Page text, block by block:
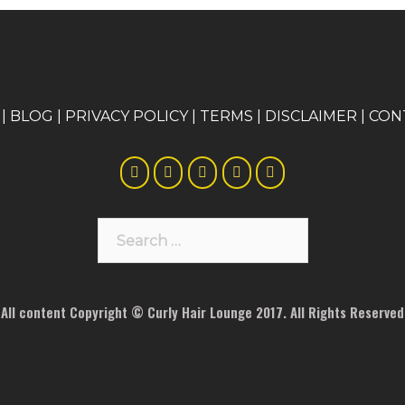
| BLOG | PRIVACY POLICY| TERMS | DISCLAIMER |
Search
for:
All content Copyright © Curly Hair Lounge 2017. All Rights Reserved